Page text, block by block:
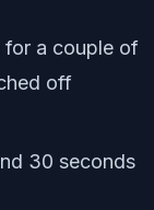
for a couple of
off
30 seconds